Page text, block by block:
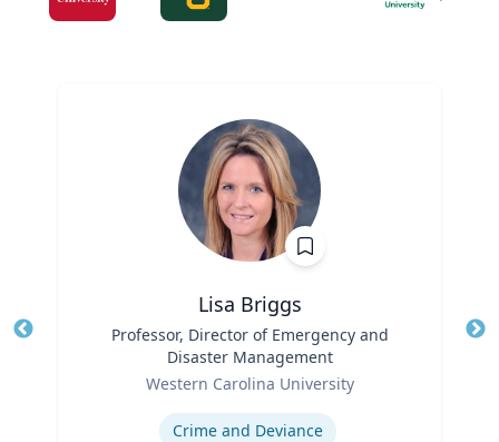
Lisa Briggs
Professor, Director of Emergency and
Disaster Management
Western Carolina University
Crime and Deviance